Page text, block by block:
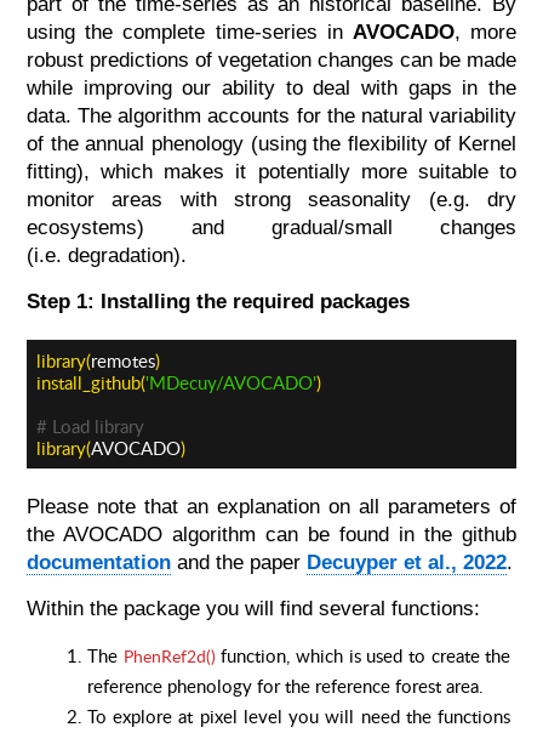
part of the time-series as an historical baseline. By
using the complete time-series in AVOCADO, more
robust predictions of vegetation changes can be made
while improving our ability to deal with gaps in the
data. The algorithm accounts for the natural variability
of the annual phenology (using the flexibility of Kernel
fitting), which makes it potentially more suitable to
monitor areas with strong seasonality (e.g. dry
ecosystems) and gradual/small changes
(i.e. degradation).
Step 1: Installing the required packages
library(remotes)
install_github('MDecuy/AVOCADO')
# Load library
library(AVOCADO)
Please note that an explanation on all parameters of
the AVOCADO algorithm can be found in the github
documentationand the paper Decuyper et al., 2022.
Within the package you will find several functions:
The PhenRef2d() function, which is used to create the
reference phenology for the reference forest area.
To explore at pixel level you will need the functions